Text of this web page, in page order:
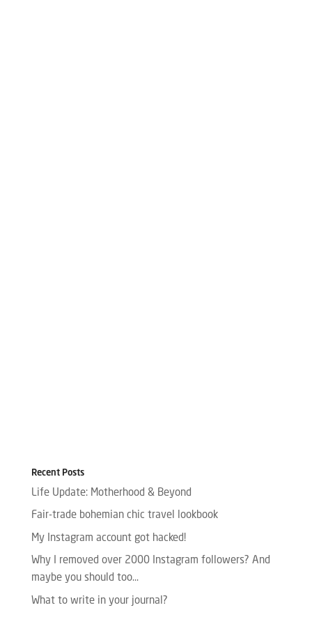
Recent Posts
Life Update: Motherhood & Beyond
Fair-trade bohemian chic travel lookbook
My Instagram account got hacked!
Why I removed over 2000 Instagram followers? And
maybe you should too…
What to write in your journal?